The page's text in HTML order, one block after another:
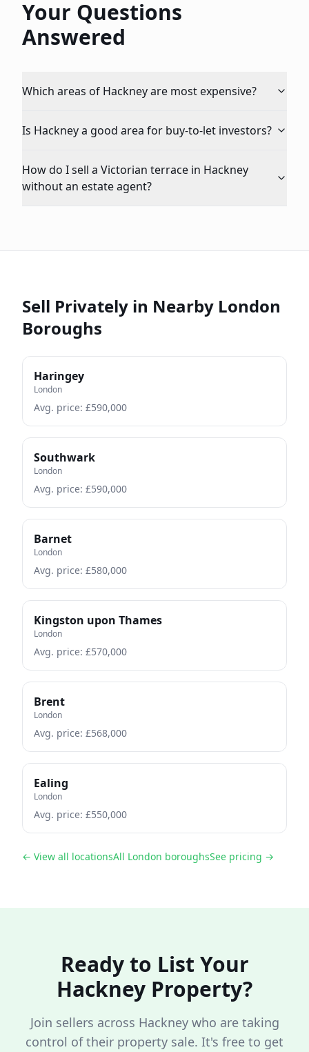
Your Questions
Answered
Which areas of Hackney are most expensive?
Is Hackney a good area for buy-to-let investors?
How do I sell a Victorian terrace in Hackney
without an estate agent?
Sell Privately in Nearby London
Boroughs
Haringey
London
Avg. price: £590,000
Southwark
London
Avg. price: £590,000
Barnet
London
Avg. price: £580,000
Kingston upon Thames
London
Avg. price: £570,000
Brent
London
Avg. price: £568,000
Ealing
London
Avg. price: £550,000
← View all locationsAll London boroughsSee pricing →
Ready to List Your
Hackney Property?
Join sellers across Hackneywho are taking
control of their property sale. It's free to get